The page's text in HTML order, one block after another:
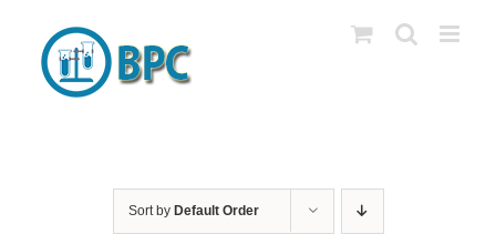
content
Sort by Default Order